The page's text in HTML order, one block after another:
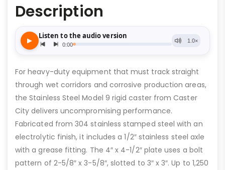
Description
For heavy-duty equipment that must track straight
through wet corridors and corrosive production areas,
the Stainless Steel Model 9 rigid caster from Caster
City delivers uncompromising performance.
Fabricated from 304 stainless stamped steel with an
electrolytic finish, it includes a 1/2″ stainless steel axle
with a grease fitting. The 4″ x 4-1/2″ plate uses a bolt
pattern of 2-5/8″ x 3-5/8″, slotted to 3″ x 3″. Up to 1,250